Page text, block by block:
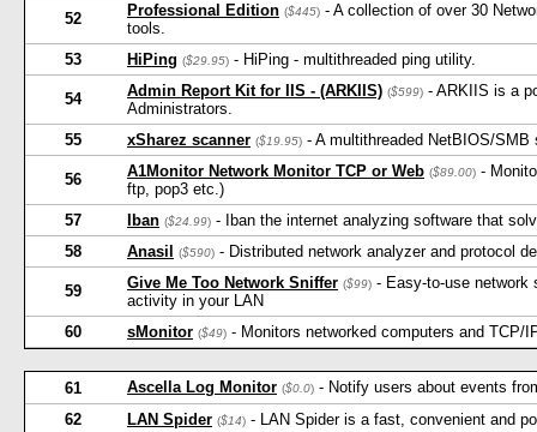
52 Professional Edition ($445) - A collection of over 30
tools.
53
HiPing ($29.95) - HiPing - multithreaded ping utility.
54 Admin Report Kit for IIS - (ARKIIS) ($599) - ARKIIS is a
Administrators.
55
xSharez scanner ($19.95) - A multithreaded NetBIOS/SMB
56 A1Monitor Network Monitor TCP or Web ($89.00) -
ftp, pop3 etc.)
57
Iban ($24.99) - Iban the internet analyzing software that
58
Anasil ($590) - Distributed network analyzer and protocol
59 Give Me Too Network Sniffer ($99) - Easy-to-use network
activity in your LAN
60
sMonitor ($49) - Monitors networked computers and TCP/
61 Ascella Log Monitor ($0.0) - Notify users about events
62
LAN Spider ($14) - LAN Spider is a fast, convenient and